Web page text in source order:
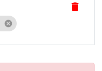
cancel
delete